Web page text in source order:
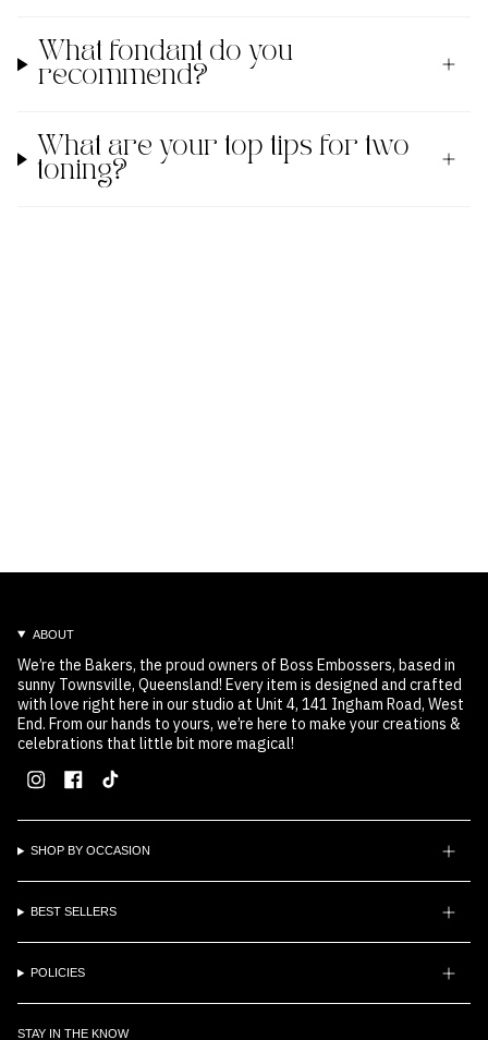
What fondant do you
recommend?
What are your top tips for two
toning?
ABOUT
We’re the Bakers, the proud owners of Boss Embossers, based in
sunny Townsville, Queensland! Every item is designed and crafted
with love right here in our studio at Unit 4, 141 Ingham Road, West
End. From our hands to yours, we’re here to make your creations &
celebrations that little bit more magical!
Instagram
Facebook
SHOP BY OCCASION
BEST SELLERS
POLICIES
STAY IN THE KNOW